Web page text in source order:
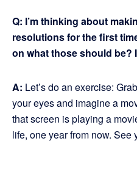
Q: I’m thinking about
resolutions for the first
on what those should be?
A: Let’s do an exercise:
your eyes and imagine a
that screen is playing a
life, one year from now. See